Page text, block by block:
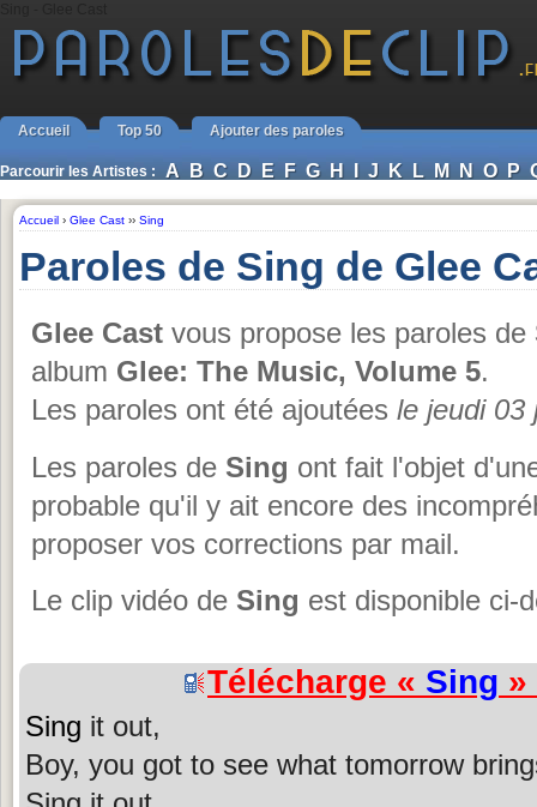
Accueil Top 50 Ajouter des paroles
Parcourir les Artistes : A B C D E F G H I J K L M N O P
Accueil › Glee Cast ›› Sing
Paroles de Sing de Glee
Glee Cast vous propose les paroles de
album Glee: The Music, Volume 5.
Les paroles ont été ajoutées le jeudi 03
Les paroles de Sing ont fait l'objet
probable qu'il y ait encore des
proposer vos corrections par mail.
Le clip vidéo de Sing est disponible ci-
Télécharge « Sing »
Sing it out,
Boy, you got to see what tomorrow